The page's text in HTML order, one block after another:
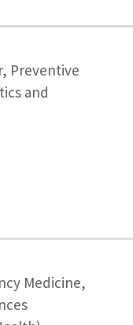
Preventive
and
Medicine,